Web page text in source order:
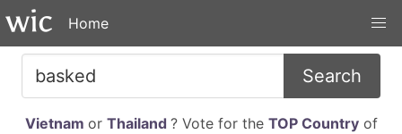
Home
Search
Vietnam or Thailand ? Vote for the TOP Countryof